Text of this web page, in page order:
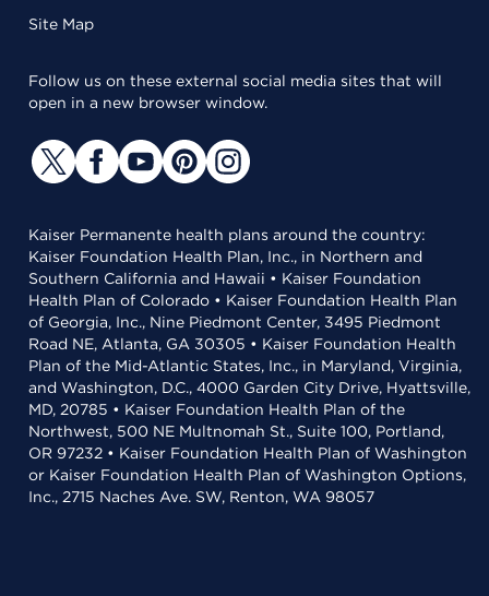
Site Map
Follow us on these external social media sites that will
open in a new browser window.
Kaiser Permanente health plans around the country:
Kaiser Foundation Health Plan, Inc., in Northern and
Southern California and Hawaii • Kaiser Foundation
Health Plan of Colorado • Kaiser Foundation Health Plan
of Georgia, Inc., Nine Piedmont Center, 3495 Piedmont
Road NE, Atlanta, GA 30305 • Kaiser Foundation Health
Plan of the Mid-Atlantic States, Inc., in Maryland, Virginia,
and Washington, D.C., 4000 Garden City Drive, Hyattsville,
MD, 20785 • Kaiser Foundation Health Plan of the
Northwest, 500 NE Multnomah St., Suite 100, Portland,
OR 97232 • Kaiser Foundation Health Plan of Washington
or Kaiser Foundation Health Plan of Washington Options,
Inc., 2715 Naches Ave. SW, Renton, WA 98057